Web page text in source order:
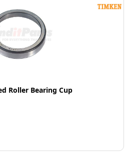
Roller Bearing Cup